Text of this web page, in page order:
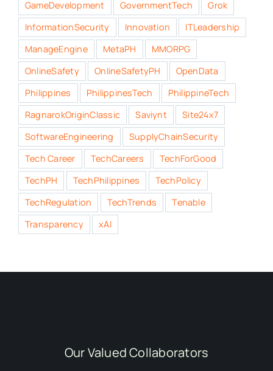
GameDevelopment
GovernmentTech
Grok
InformationSecurity
Innovation
ITLeadership
ManageEngine
MetaPH
MMORPG
OnlineSafety
OnlineSafetyPH
OpenData
Philippines
PhilippinesTech
PhilippineTech
RagnarokOriginClassic
Saviynt
Site24x7
SoftwareEngineering
SupplyChainSecurity
Tech Career
TechCareers
TechForGood
TechPH
TechPhilippines
TechPolicy
TechRegulation
TechTrends
Tenable
Transparency
xAI
Our Valued Collaborators